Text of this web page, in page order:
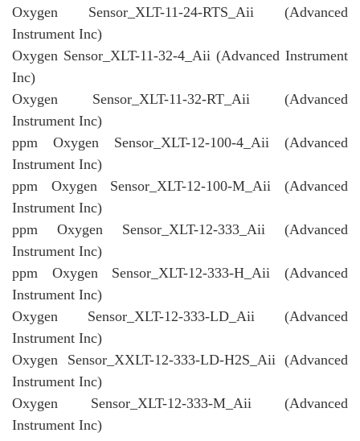
Oxygen Sensor_XLT-11-24-RTS_Aii (Advanced
Instrument Inc)
Oxygen Sensor_XLT-11-32-4_Aii (Advanced Instrument
Inc)
Oxygen Sensor_XLT-11-32-RT_Aii (Advanced
Instrument Inc)
ppm Oxygen Sensor_XLT-12-100-4_Aii (Advanced
Instrument Inc)
ppm Oxygen Sensor_XLT-12-100-M_Aii (Advanced
Instrument Inc)
ppm Oxygen Sensor_XLT-12-333_Aii (Advanced
Instrument Inc)
ppm Oxygen Sensor_XLT-12-333-H_Aii (Advanced
Instrument Inc)
Oxygen Sensor_XLT-12-333-LD_Aii (Advanced
Instrument Inc)
Oxygen Sensor_XXLT-12-333-LD-H2S_Aii (Advanced
Instrument Inc)
Oxygen Sensor_XLT-12-333-M_Aii (Advanced
Instrument Inc)